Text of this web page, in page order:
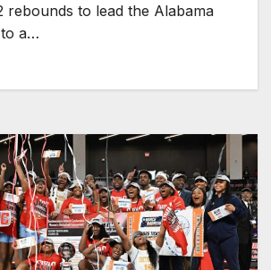
rebounds to lead the Alabama
a…